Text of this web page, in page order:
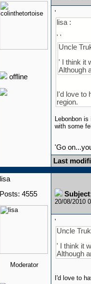
offline
'
lisa :
' '
Uncle
' I think it
Although
I'd love to
region.
Lebonbon
with some
'Go
Last
lisa
Posts: 4555
Moderator
20/08/2010
'
Uncle
' I think it
Although
I'd love to